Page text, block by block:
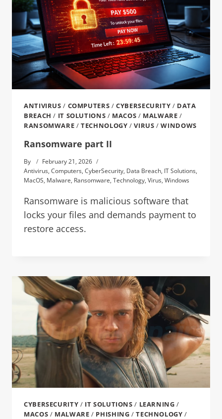
ANTIVIRUS / COMPUTERS /CYBERSECURITY / DATA
BREACH / IT SOLUTIONS / MACOS / MALWARE /
RANSOMWARE /TECHNOLOGY /VIRUS /WINDOWS
Ransomware part II
By
February 21, 2026
Antivirus, Computers, CyberSecurity, Data Breach, IT Solutions,
MacOS, Malware, Ransomware, Technology, Virus, Windows
Ransomware is malicious software that
locks your files and demands payment to
restore access.
CYBERSECURITY / IT SOLUTIONS / LEARNING /
MACOS / MALWARE / PHISHING /TECHNOLOGY /